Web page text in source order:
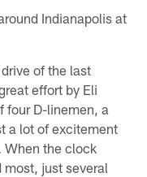
Indianapolis at
of the last
effort by Eli
four D-linemen, a
a lot of excitement
When the clock
just several